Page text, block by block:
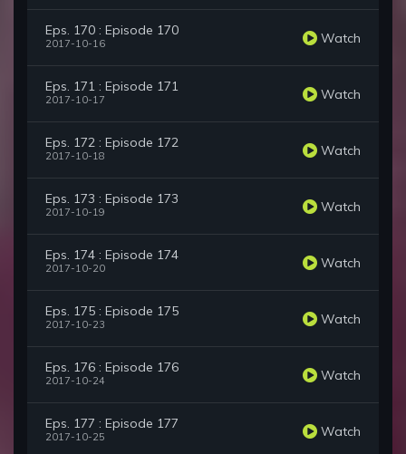
Eps. 170 : Episode 170
2017-10-16 Watch
Eps. 171 : Episode 171
2017-10-17 Watch
Eps. 172 : Episode 172
2017-10-18 Watch
Eps. 173 : Episode 173
2017-10-19 Watch
Eps. 174 : Episode 174
2017-10-20 Watch
Eps. 175 : Episode 175
2017-10-23 Watch
Eps. 176 : Episode 176
2017-10-24 Watch
Eps. 177 : Episode 177
2017-10-25 Watch